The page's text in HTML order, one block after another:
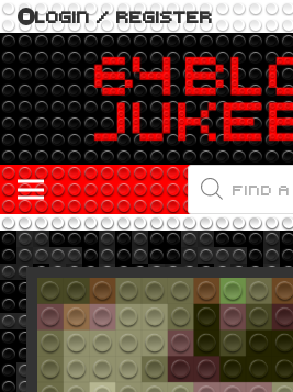
LOGIN / REGISTER
PRODUCTS
SEARCH